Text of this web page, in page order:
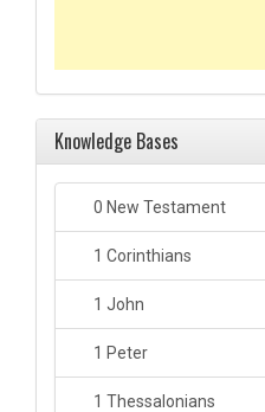
Knowledge Bases
0 New Testament
1 Corinthians
1 John
1 Peter
1 Thessalonians